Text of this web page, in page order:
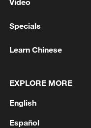
1 Bundibugyo strain
2
Chinese team
fidelity trade-off
Specials
Learn Chinese
EXPLORE MORE
English
Español